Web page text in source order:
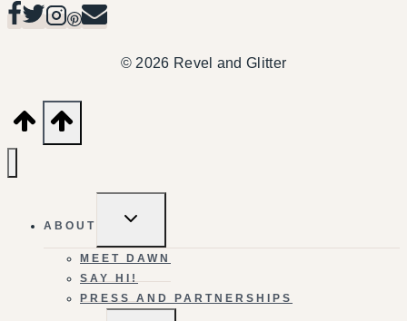
© 2026 Revel and Glitter
ABOUT
TOGGLE
CHILD
MEET DAWN
SAY HI!
PRESS AND PARTNERSHIPS